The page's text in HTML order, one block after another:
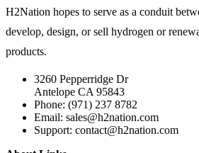
H2Nation hopes to serve as a conduit
develop, design, or sell hydrogen or
products.
3260 Pepperridge Dr
Antelope CA 95843
Phone: (971) 237 8782
Email: sales@h2nation.com
Support: contact@h2nation.com